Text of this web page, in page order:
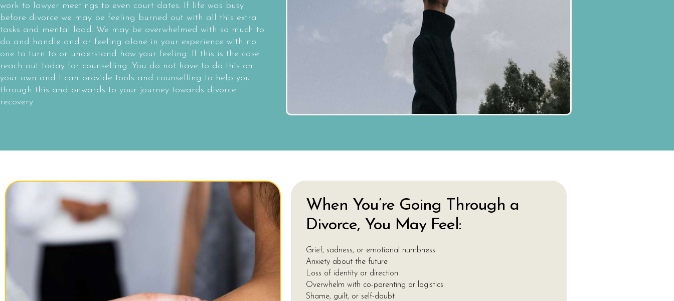
work to lawyer meetings to even court dates. If life was busy
before divorce we may be feeling burned out with all this extra
tasks and mental load. We may be overwhelmed with so much to
do and handle and or feeling alone in your experience with no
one to turn to or understand how your feeling. If this is the case
reach out today for counselling. You do not have to do this on
your own and I can provide tools and counselling to help you
through this and onwards to your journey towards divorce
recovery.
When You’re Going Through a
Divorce, You May Feel:
Grief, sadness, or emotional numbness
Anxiety about the future
Loss of identity or direction
Overwhelm with co-parenting or logistics
Shame, guilt, or self-doubt